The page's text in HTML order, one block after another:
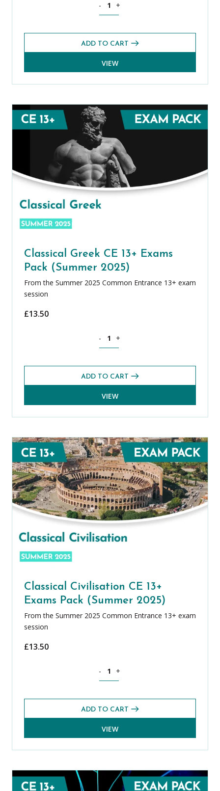
- +
ADD TO CART
VIEW
Classical Greek CE 13+ Exams
Pack (Summer 2025)
From the Summer 2025 Common Entrance 13+ exam
session
£13.50
- +
ADD TO CART
VIEW
Classical Civilisation CE 13+
Exams Pack (Summer 2025)
From the Summer 2025 Common Entrance 13+ exam
session
£13.50
- +
ADD TO CART
VIEW